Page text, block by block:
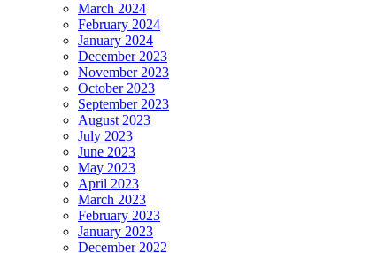
March 2024
February 2024
January 2024
December 2023
November 2023
October 2023
September 2023
August 2023
July 2023
June 2023
May 2023
April 2023
March 2023
February 2023
January 2023
December 2022